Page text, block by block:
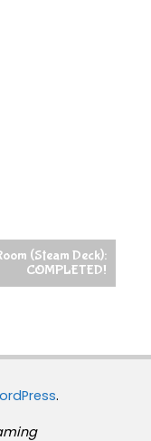
(Steam Deck):
COMPLETED!
.